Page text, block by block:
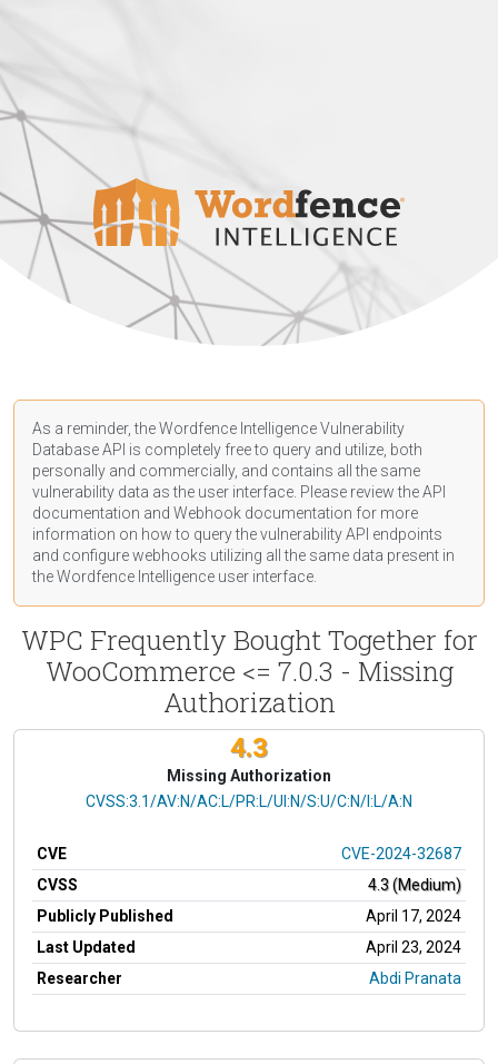
As a reminder, the Wordfence Intelligence Vulnerability
Database API is completely free to query and utilize, both
personally and commercially, and contains all the same
vulnerability data as the user interface. Please review the API
documentation and Webhook documentation for more
information on how to query the vulnerability API endpoints
and configure webhooks utilizing all the same data present in
the Wordfence Intelligence user interface.
WPC Frequently Bought Together for
WooCommerce <= 7.0.3 - Missing
Authorization
4.3
Missing Authorization
CVSS Vector
CVSS:3.1/AV:N/AC:L/PR:L/UI:N/S:U/C:N/I:L/A:N
CVE
CVE-2024-32687
CVSS
4.3 (Medium)
Publicly Published
April 17, 2024
Last Updated
April 23, 2024
Researcher
Abdi Pranata